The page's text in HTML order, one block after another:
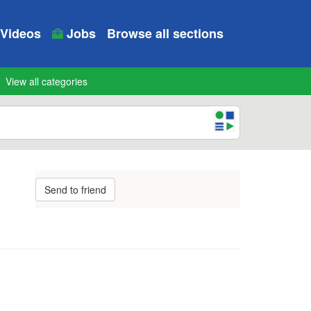
Videos Jobs Browse all sections
View all categories
Send to friend